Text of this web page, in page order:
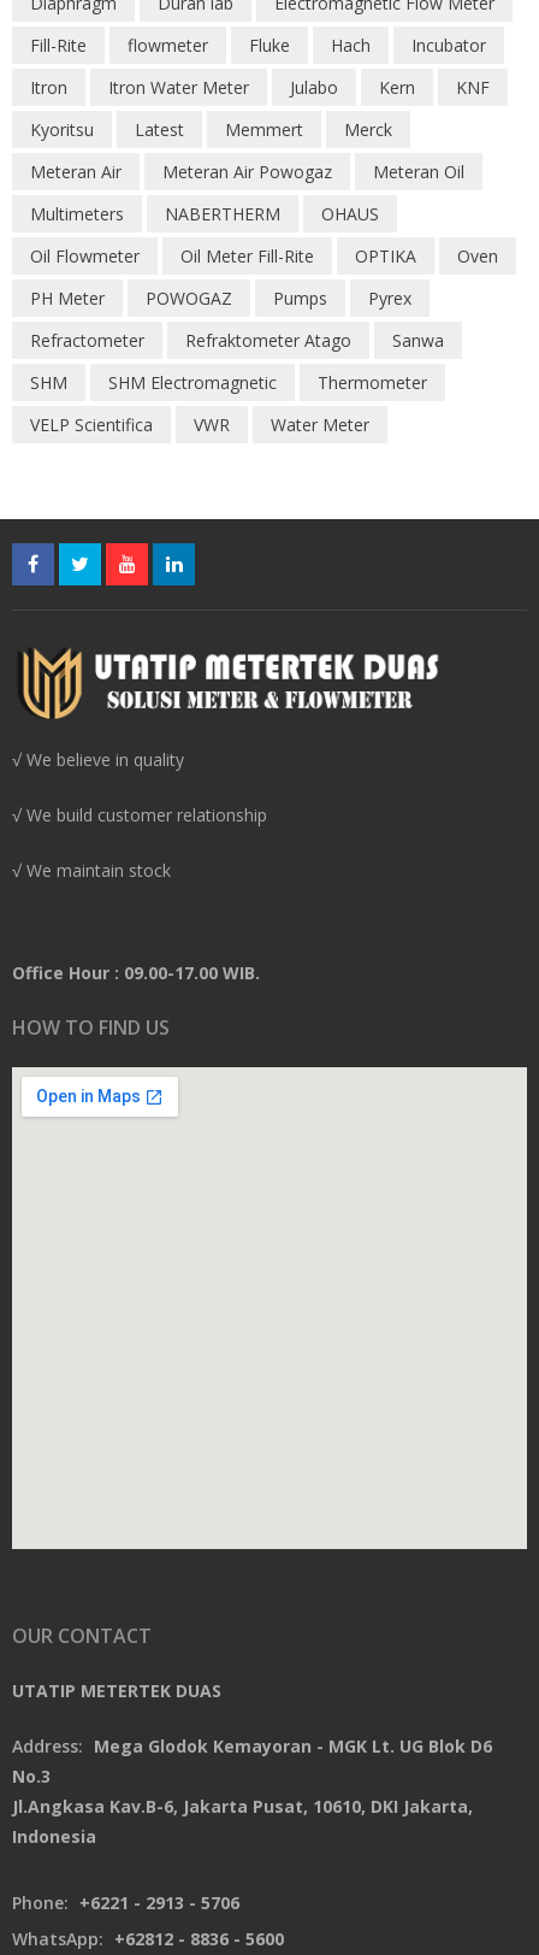
Fill-Rite
flowmeter Fluke Hach
Incubator
Itron
Itron Water Meter Julabo Kern
KNF
Kyoritsu
Latest Memmert
Merck
Meteran Air
Meteran Air Powogaz
Meteran Oil
Multimeters
NABERTHERM
OHAUS
Oil Flowmeter
Oil Meter Fill-Rite OPTIKA
Oven
PH Meter
POWOGAZ Pumps
Pyrex
Refractometer
Refraktometer Atago
Sanwa
SHM
SHM Electromagnetic
Thermometer
VELP Scientifica
VWR Water Meter
√ We believe in quality
√ We build customer relationship
√ We maintain stock
Office Hour : 09.00-17.00 WIB.
HOW TO FIND US
OUR CONTACT
UTATIP METERTEK DUAS
Address: Mega Glodok Kemayoran - MGK Lt. UG Blok D6
No.3
Jl.Angkasa Kav.B-6, Jakarta Pusat, 10610, DKI Jakarta,
Indonesia
Phone: +6221 - 2913 - 5706
WhatsApp: +62812 - 8836 - 5600